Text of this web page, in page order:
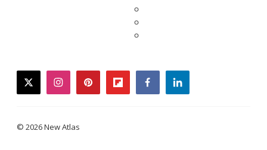
twitterinstagrampinterestflipboardfacebooklinkedin
© 2026 New Atlas